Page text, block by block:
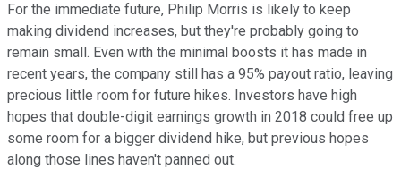
For the immediate future, Philip Morris is likely to keep
making dividend increases, but they're probably going to
remain small. Even with the minimal boosts it has made in
recent years, the company still has a 95% payout ratio, leaving
precious little room for future hikes. Investors have high
hopes that double-digit earnings growth in 2018 could free up
some room for a bigger dividend hike, but previous hopes
along those lines haven't panned out.